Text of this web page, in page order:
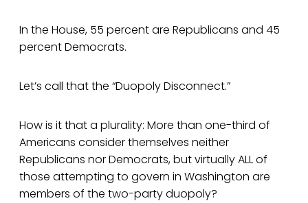
In the House, 55 percent are Republicans and 45
percent Democrats.
Let’s call that the “Duopoly Disconnect.”
How is it that a plurality: More than one-third of
Americans consider themselves neither
Republicans nor Democrats, but virtually ALL of
those attempting to govern in Washington are
members of the two-party duopoly?